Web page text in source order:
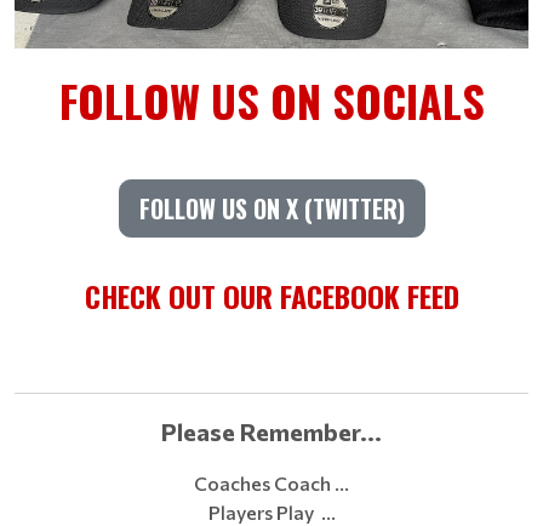
FOLLOW US ON SOCIALS
FOLLOW US ON X (TWITTER)
CHECK OUT OUR FACEBOOK FEED
Please Remember...
Coaches Coach …
Players Play …